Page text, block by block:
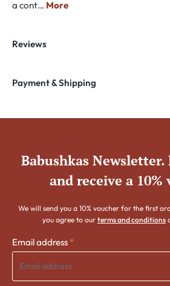
a cont… More
Reviews
Payment & Shipping
Babushkas Newsletter.
and receive a 10%
We will send you a 10% voucher for the first
you agree to our terms and conditions
Email address *